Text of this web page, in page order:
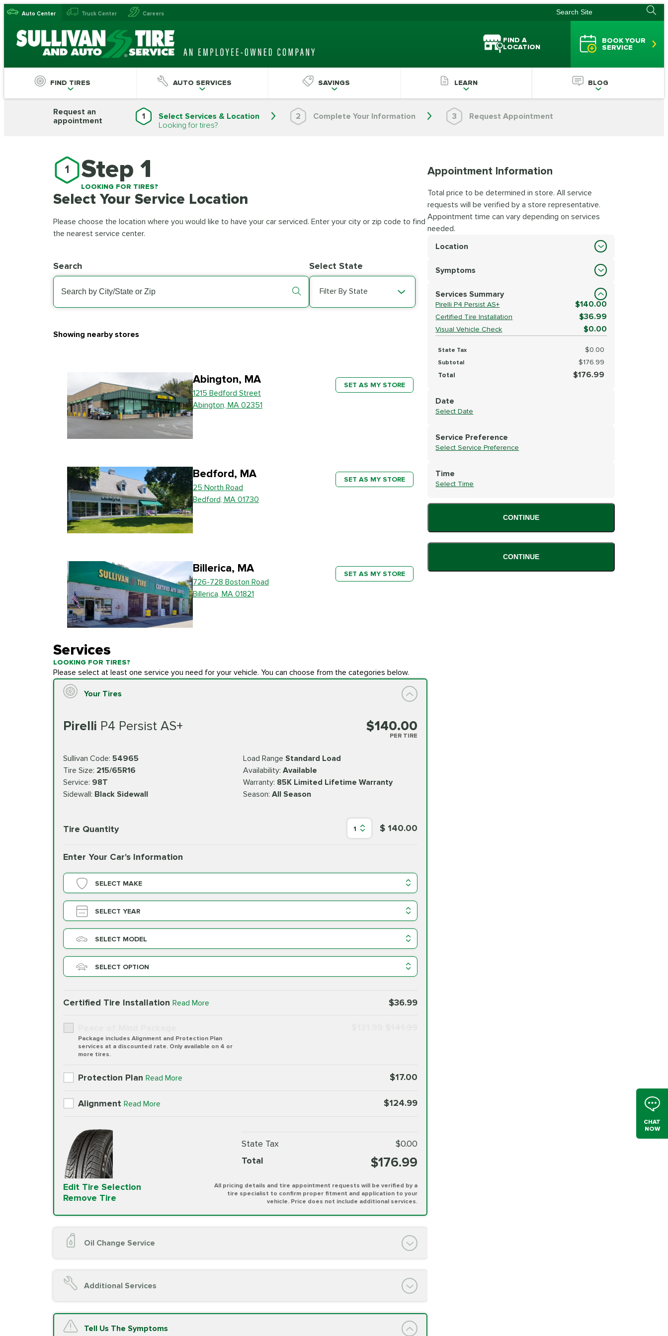
Auto Center Truck Center Careers
FIND A
LOCATION
BOOK YOUR
SERVICE
FIND TIRES AUTO SERVICES SAVINGS LEARN BLOG
CHAT
NOW
Request an
appointment
1
Select Services & Location
Looking for tires?
2 Complete Your Information 3 Request Appointment
1 Step 1
LOOKING FOR TIRES?
Select Your Service Location
Please choose the location where you would like to have your car serviced. Enter your city or zip code to find
the nearest service center.
Search Select State
Filter By State
Showing nearby stores
Abington, MA
1215 Bedford Street
Abington, MA 02351
SET AS MY STORE
Bedford, MA
25 North Road
Bedford, MA 01730
SET AS MY STORE
Billerica, MA
726-728 Boston Road
Billerica, MA 01821
SET AS MY STORE
Services
LOOKING FOR TIRES?
Please select at least one service you need for your vehicle. You can choose from the categories below.
Your Tires
Pirelli P4 Persist AS+ $140.00
PER TIRE
Sullivan Code: 54965
Tire Size: 215/65R16
Service: 98T
Sidewall: Black Sidewall
Load Range Standard Load
Availability: Available
Warranty: 85K Limited Lifetime Warranty
Season: All Season
Tire Quantity 1 $ 140.00
Enter Your Car's Information
SELECT MAKE
SELECT YEAR
SELECT MODEL
SELECT OPTION
Certified Tire Installation Read More $36.99
Package includes Alignment and Protection Plan
services at a discounted rate. Only available on 4 or
more tires.
Protection Plan Read More $17.00
Alignment Read More $124.99
Edit Tire Selection
Remove Tire
State Tax
$0.00
Total
$176.99
All pricing details and tire appointment requests will be verified by a
tire specialist to confirm proper fitment and application to your
vehicle. Price does not include additional services.
Oil Change Service
Oil Filter Replacement
Complimentary Visual Inspection with
Additional Services
A/C Service PRICE VARIES
Tell Us The Symptoms
Appointment Information
Total price to be determined in store. All service
requests will be verified by a store representative.
Appointment time can vary depending on services
needed.
Location
Symptoms
Services Summary
Pirelli P4 Persist AS+ $140.00
Certified Tire Installation $36.99
Visual Vehicle Check $0.00
State Tax $0.00
Subtotal
$176.99
Total
$176.99
Date
Select Date
Service Preference
Select Service Preference
Time
Select Time
CONTINUE
CONTINUE